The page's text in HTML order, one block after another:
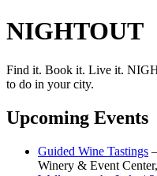
NIGHTOUT
Find it. Book it. Live it.
to do in your city.
Upcoming Events
Guided Wine Tastings
Winery & Event